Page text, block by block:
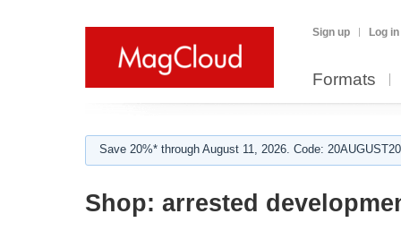
Sign up Log in
Formats
Save 20%* through August 11, 2026. Code:
Shop: arrested